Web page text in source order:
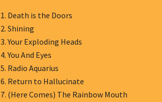
1. Death is the Doors
2. Shining
3. Your Exploding Heads
4. You And Eyes
5. Radio Aquarius
6. Return to Hallucinate
7. (Here Comes) The Rainbow Mouth